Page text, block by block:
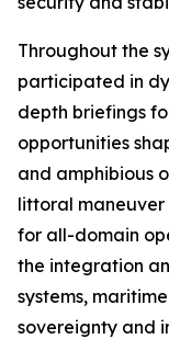
Throughout the
participated in
depth briefings
opportunities
and amphibious
littoral maneuver
for all-domain
the integration
systems,
sovereignty and